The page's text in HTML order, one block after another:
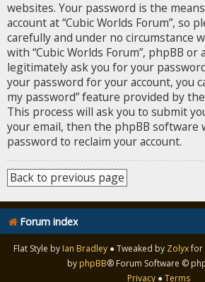
websites. Your password is the
account at “Cubic Worlds Forum”, so
carefully and under no circumstance
with “Cubic Worlds Forum”, phpBB
legitimately ask you for your
your password for your account, you
my password” feature provided by
This process will ask you to submit
your email, then the phpBB software
password to reclaim your account.
Back to previous page
Forum index
Flat Style by Ian Bradley ● Tweaked by Zolyxfor
by phpBB® Forum Software ©
Privacy●Terms